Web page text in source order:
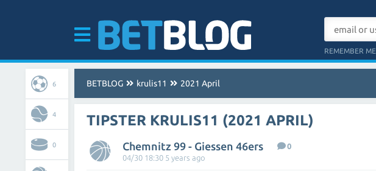
REMEMBER ME
6
4
0
BETBLOG krulis11 2021 April
TIPSTER KRULIS11 (2021 APRIL)
Chemnitz 99 - Giessen 46ers
0
04/30 18:30 5 years ago